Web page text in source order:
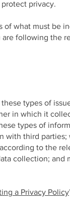
privacy.
of what must be
are following the
types of
in which it
types of
with third parties;
to the
collection; and
a Privacy Policy